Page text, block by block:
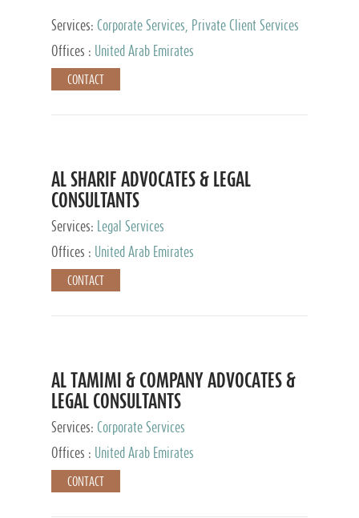
Services: Corporate Services, Private Client Services
Offices :
United Arab Emirates
CONTACT
AL SHARIF ADVOCATES & LEGAL
CONSULTANTS
Services:
Legal Services
Offices :
United Arab Emirates
CONTACT
AL TAMIMI & COMPANY ADVOCATES &
LEGAL CONSULTANTS
Services: Corporate Services
Offices :
United Arab Emirates
CONTACT